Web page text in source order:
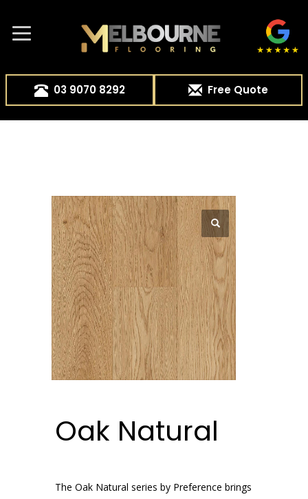
03 9070 8292 Free Quote
Oak Natural
The Oak Natural series by Preference brings